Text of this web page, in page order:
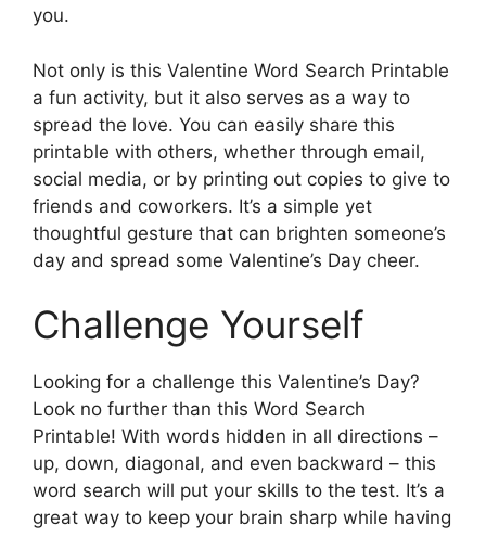
you.
Not only is this Valentine Word Search Printable
a fun activity, but it also serves as a way to
spread the love. You can easily share this
printable with others, whether through email,
social media, or by printing out copies to give to
friends and coworkers. It’s a simple yet
thoughtful gesture that can brighten someone’s
day and spread some Valentine’s Day cheer.
Challenge Yourself
Looking for a challenge this Valentine’s Day?
Look no further than this Word Search
Printable! With words hidden in all directions –
up, down, diagonal, and even backward – this
word search will put your skills to the test. It’s a
great way to keep your brain sharp while having